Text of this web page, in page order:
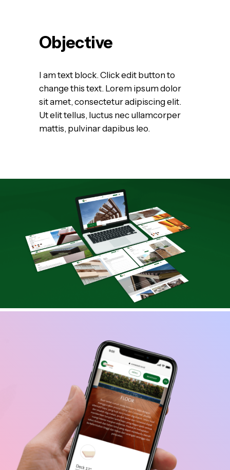
Objective
I am text block. Click edit button to
change this text. Lorem ipsum dolor
sit amet, consectetur adipiscing elit.
Ut elit tellus, luctus nec ullamcorper
mattis, pulvinar dapibus leo.